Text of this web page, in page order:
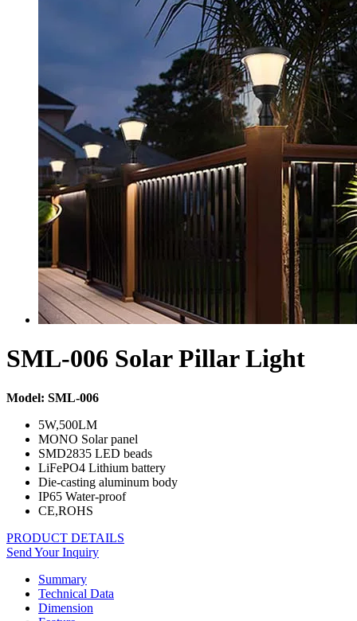
SML-006 Solar Pillar Light
Model: SML-006
5W,500LM
MONO Solar panel
SMD2835 LED beads
LiFePO4 Lithium battery
Die-casting aluminum body
IP65 Water-proof
CE,ROHS
PRODUCT DETAILS
Send Your Inquiry
Summary
Technical Data
Dimension